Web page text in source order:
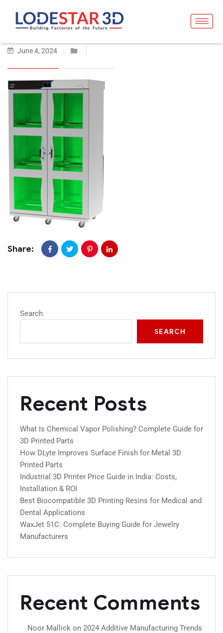
June 4, 2024
Share:
Search
SEARCH
Recent Posts
What Is Chemical Vapor Polishing? Complete Guide for
3D Printed Parts
How DLyte Improves Surface Finish for Metal 3D
Printed Parts
Industrial 3D Printer Price Guide in India: Costs,
Installation & ROI
Best Biocompatible 3D Printing Resins for Medical and
Dental Applications
WaxJet 51C: Complete Buying Guide for Jewelry
Manufacturers
Recent Comments
Noor Mallick on 2024 Additive Manufacturing Trends